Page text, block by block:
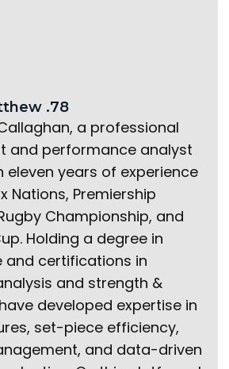
.78
a professional
and performance analyst
eleven years of experience
Nations, Premiership
Championship, and
Holding a degree in
and certifications in
and strength &
developed expertise in
set-piece efficiency,
and data-driven